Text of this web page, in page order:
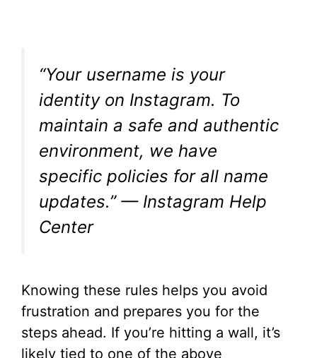
“Your username is your
identity on Instagram. To
maintain a safe and authentic
environment, we have
specific policies for all name
updates.” — Instagram Help
Center
Knowing these rules helps you avoid
frustration and prepares you for the
steps ahead. If you’re hitting a wall, it’s
likely tied to one of the above